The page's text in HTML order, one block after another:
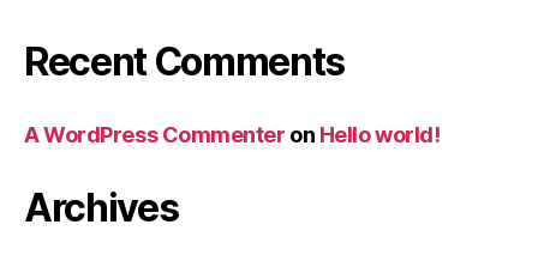
Recent Comments
A WordPress Commenter on Hello world!
Archives